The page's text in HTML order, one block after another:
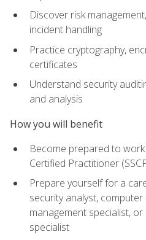
Discover risk
incident handling
Practice cryptography,
certificates
Understand security
and analysis
How you will benefit
Become prepared to
Certified Practitioner
Prepare yourself for a
security analyst,
management specialist,
specialist